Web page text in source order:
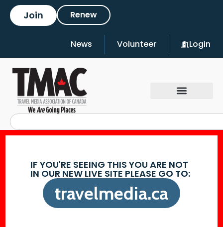
Join Renew
News Volunteer Login
IF YOU'RE SEEING THIS YOU ARE NOT
IN OUR NEW LIVE SITE PLEASE GO TO:
travelmedia.ca